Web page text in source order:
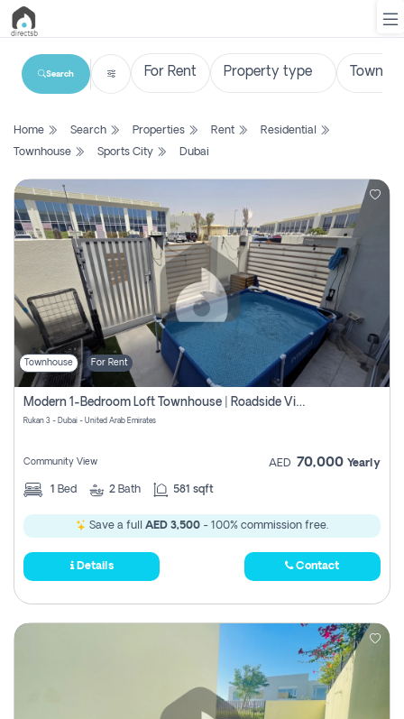
List
Search
Property
New
Projects
Us
Login
Register
Search
Home Search Properties Rent
Residential
Townhouse
Sports City Dubai
Townhouse For Rent
Modern 1-Bedroom Loft Townhouse | Roadside View | Rokan,
Rukan 3 - Dubai - United Arab Emirates
Community View AED 70,000 Yearly
1 Bed 2 Bath 581 sqft
Save a full AED 3,500 - 100% commission free.
Details Contact